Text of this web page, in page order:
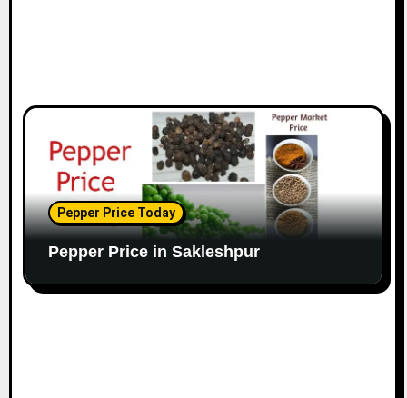
Pepper Price Today
Pepper Price in Sakleshpur